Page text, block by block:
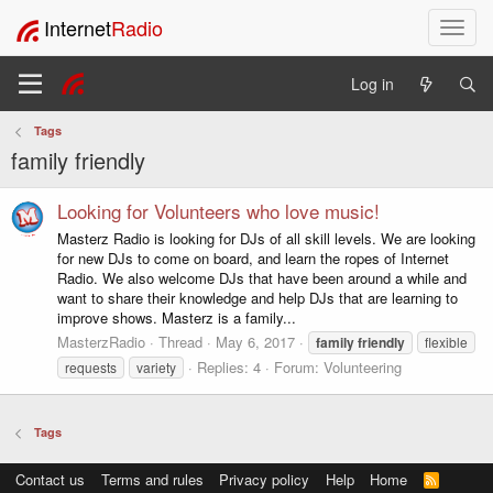
T
o
l
a
g
a
t
o
n
InternetRadio
Log in
Tags
family friendly
Looking for Volunteers who love music!
Masterz Radio is looking for DJs of all skill levels. We are looking
for new DJs to come on board, and learn the ropes of Internet
Radio. We also welcome DJs that have been around a while and
want to share their knowledge and help DJs that are learning to
improve shows. Masterz is a family...
MasterzRadio
Thread May 6, 2017 familyfriendly
flexible
requests
variety Replies: 4 Forum: Volunteering
Tags
Contact us Terms and rules Privacy policy Help Home
R